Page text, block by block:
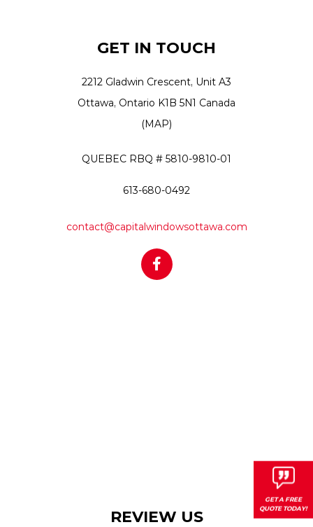
GET IN TOUCH
2212 Gladwin Crescent, Unit A3
Ottawa, Ontario K1B 5N1 Canada
(MAP)
QUEBEC RBQ # 5810-9810-01
613-680-0492
contact@capitalwindowsottawa.com
REVIEW US